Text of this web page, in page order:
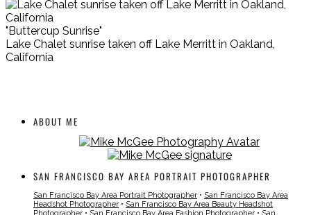
"Buttercup Sunrise"
Lake Chalet sunrise taken off Lake Merritt in Oakland,
California
ABOUT ME
SAN FRANCISCO BAY AREA PORTRAIT PHOTOGRAPHER
San Francisco Bay Area Portrait Photographer • San Francisco Bay Area
Headshot Photographer • San Francisco Bay Area Beauty Headshot